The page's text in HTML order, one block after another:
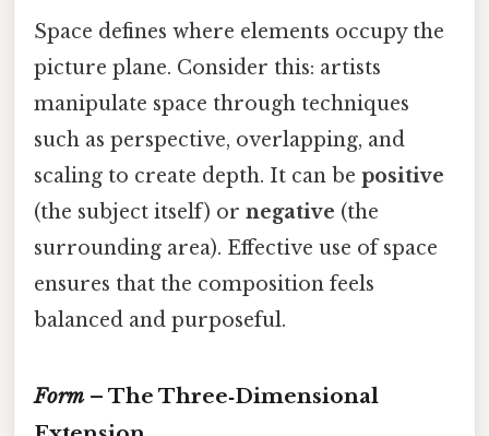
Space defines where elements occupy the
picture plane. Consider this: artists
manipulate space through techniques
such as perspective, overlapping, and
scaling to create depth. It can be positive
(the subject itself) or negative (the
surrounding area). Effective use of space
ensures that the composition feels
balanced and purposeful.
Form– The Three‑Dimensional